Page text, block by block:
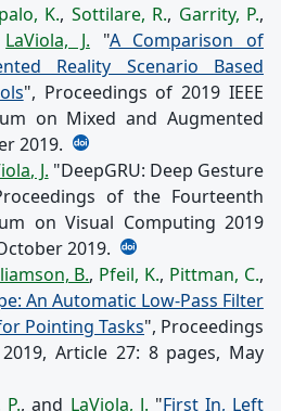
K., Sottilare, R., Garrity, P.,
LaViola, J. "A Comparison of
Reality Scenario Based
", Proceedings of 2019 IEEE
on Mixed and Augmented
2019.
J. "DeepGRU: Deep Gesture
of the Fourteenth
on Visual Computing 2019
2019.
B., Pfeil, K., Pittman, C.,
An Automatic Low-Pass Filter
Pointing Tasks", Proceedings
Article 27: 8 pages, May
, and LaViola, J. "First In, Left